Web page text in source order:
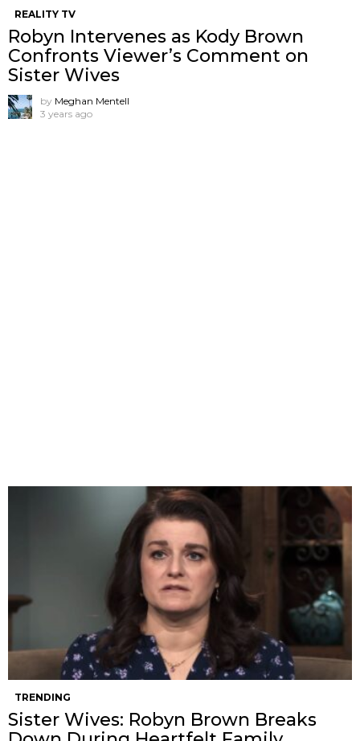
REALITY TV
Robyn Intervenes as Kody Brown
Confronts Viewer’s Comment on
Sister Wives
by Meghan Mentell
3 years ago
TRENDING
Sister Wives: Robyn Brown Breaks